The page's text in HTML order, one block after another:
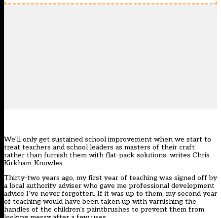
We’ll only get sustained school improvement when we start to
treat teachers and school leaders as masters of their craft
rather than furnish them with flat-pack solutions, writes Chris
Kirkham-Knowles
Thirty-two years ago, my first year of teaching was signed off by
a local authority adviser who gave me professional development
advice I’ve never forgotten. If it was up to them, my second year
of teaching would have been taken up with varnishing the
handles of the children’s paintbrushes to prevent them from